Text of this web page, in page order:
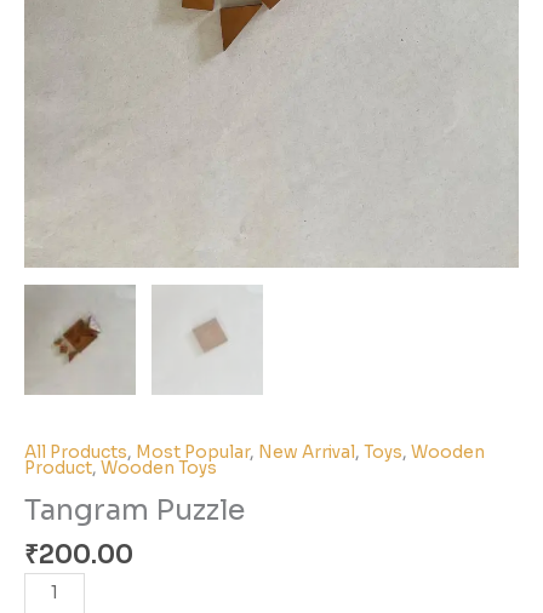
All Products, Most Popular, New Arrival, Toys, Wooden
Product, Wooden Toys
Tangram Puzzle
₹200.00